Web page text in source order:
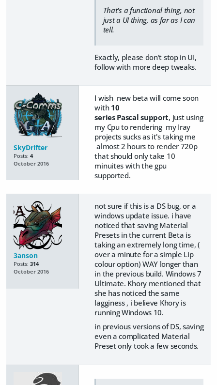
That's a functional thing, not
just a UI thing, as far as I can
tell.
Exactly, please don't stop in UI,
follow with more deep tweaks.
SkyDrifter
Posts: 4
October 2016
I wish new beta will come soon
with 10
series Pascal support, just using
my Cpu to rendering my Iray
projects sucks as it's taking me
almost 2 hours to render 720p
that should only take 10
minuites with the gpu
supported.
3anson
Posts: 314
October 2016
not sure if this is a DS bug, or a
windows update issue. i have
noticed that saving Material
Presets in the current Beta is
taking an extremely long time, (
over a minute for a simple Lip
colour option) WAY longer than
in the previous build. Windows 7
Ultimate. Khory mentioned that
she has noticed the same
lagginess , i believe Khory is
running Windows 10.
in previous versions of DS, saving
even a complicated Material
Preset only took a few seconds.